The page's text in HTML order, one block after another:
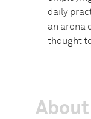
daily
an arena
thought